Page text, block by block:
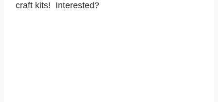
craft kits! Interested?